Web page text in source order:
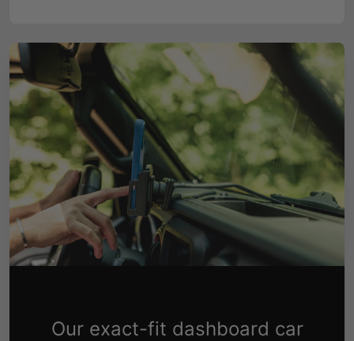
Our exact-fit dashboard car